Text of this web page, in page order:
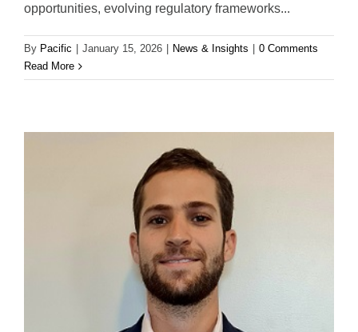
opportunities, evolving regulatory frameworks...
By Pacific January 15, 2026 News & Insights
0 Comments
Read More